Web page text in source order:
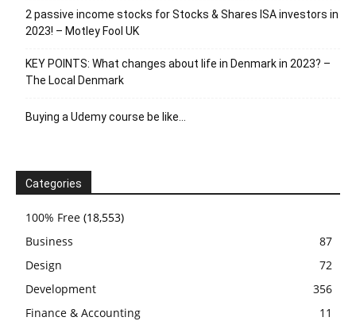
2 passive income stocks for Stocks & Shares ISA investors in
2023! – Motley Fool UK
KEY POINTS: What changes about life in Denmark in 2023? –
The Local Denmark
Buying a Udemy course be like…
Categories
100% Free (18,553)
Business
87
Design
72
Development
356
Finance & Accounting
11